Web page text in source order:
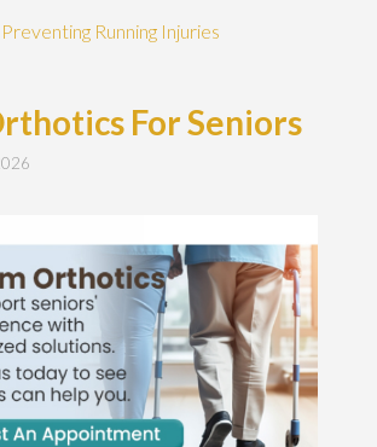
Running Injuries
For Seniors